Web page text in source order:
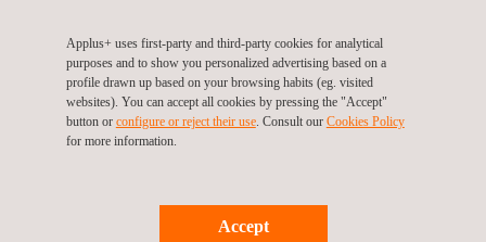
Benefits of this technology include:
Efficient means for tank bottom/roof assessments
Either semi-automated or automated
Ability to be applied over coatings
Applus+ uses first-party and third-party cookies for analytical
purposes and to show you personalized advertising based on a
profile drawn up based on your browsing habits (eg. visited
websites). You can accept all cookies by pressing the "Accept"
button or configure or reject their use. Consult our Cookies Policy
for more information.
Accept